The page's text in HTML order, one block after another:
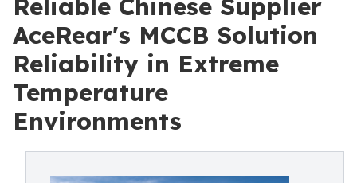
Reliable Chinese Supplier
AceRear's MCCB Solution
Reliability in Extreme
Temperature
Environments